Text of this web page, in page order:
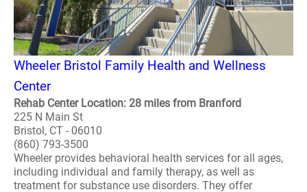
Wheeler Bristol Family Health and Wellness
Center
Rehab Center Location: 28 miles from Branford
225 N Main St
Bristol, CT - 06010
(860) 793-3500
Wheeler provides behavioral health services for all ages,
including individual and family therapy, as well as
treatment for substance use disorders. They offer